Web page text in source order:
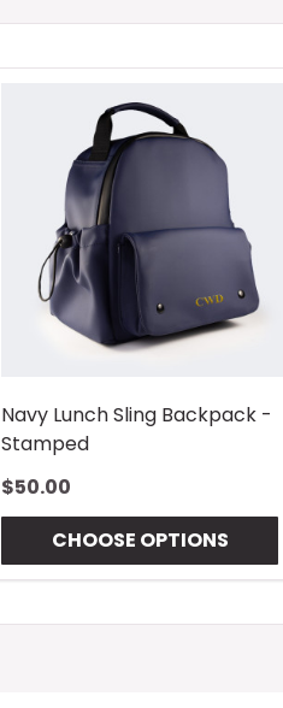
Navy Lunch Sling Backpack -
Stamped
$50.00
CHOOSE OPTIONS